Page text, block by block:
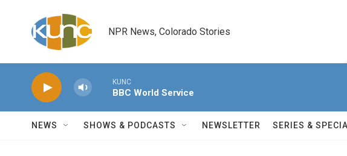
NPR News, Colorado Stories
KUNC
BBC World Service
NEWS SHOWS & PODCASTS NEWSLETTER SERIES &